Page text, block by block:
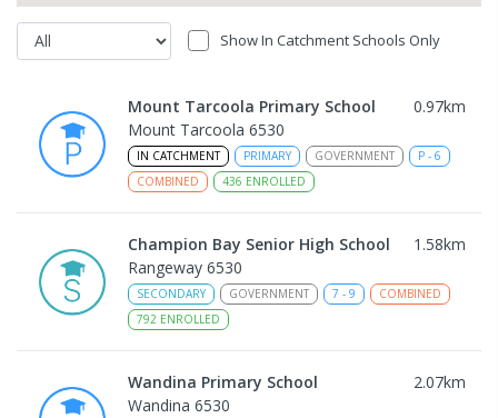
Show In Catchment Schools Only
Mount Tarcoola Primary School 0.97km
Mount Tarcoola 6530
IN CATCHMENT PRIMARY GOVERNMENT P - 6
COMBINED
436 ENROLLED
Champion Bay Senior High School 1.58km
Rangeway 6530
SECONDARY GOVERNMENT 7 - 9
COMBINED
792 ENROLLED
Wandina Primary School 2.07km
Wandina 6530